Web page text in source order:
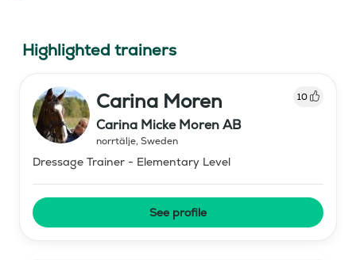
Highlighted trainers
Carina Moren 10
Carina Micke Moren AB
norrtälje, Sweden
Dressage Trainer - Elementary Level
See profile